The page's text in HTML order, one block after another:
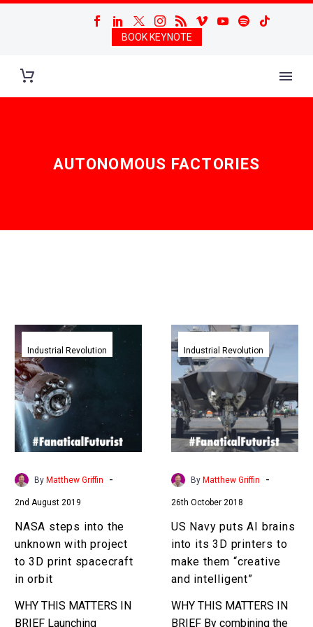
BOOK KEYNOTE
AUTONOMOUS FACTORIES
NASA
steps
into
unknown
project
to
spacecraft
in
orbit
Industrial Revolution
By Matthew Griffin -
2nd August 2019
NASA steps into the
unknown with project
to 3D print spacecraft
in orbit
WHY THIS MATTERS IN
BRIEF Launching
US
Navy
puts
AI
brains
into
its
3D
printers
make
them
“creative
and
intelligent”
Industrial Revolution
By Matthew Griffin -
26th October 2018
US Navy puts AI brains
into its 3D printers to
make them “creative
and intelligent”
WHY THIS MATTERS IN
BRIEF By combining the